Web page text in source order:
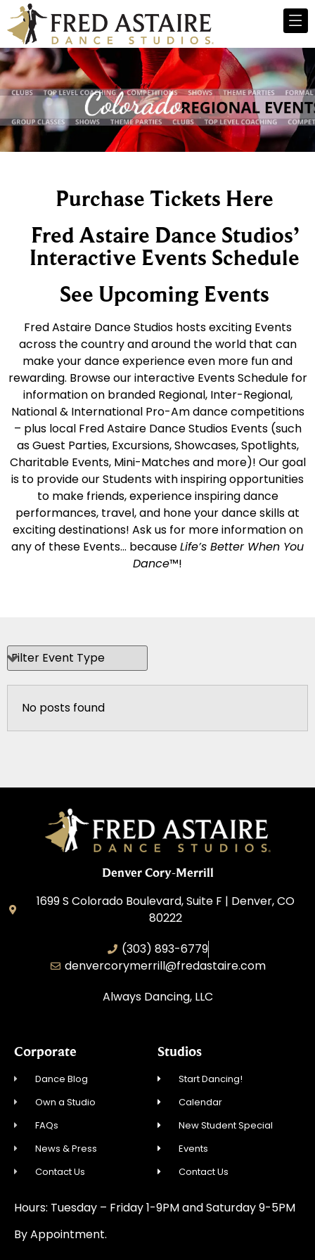
Purchase Tickets Here
Fred Astaire Dance Studios’
Interactive Events Schedule
See Upcoming Events
Fred Astaire Dance Studios hosts exciting Events
across the country and around the world that can
make your dance experience even more fun and
rewarding. Browse our interactive Events Schedule for
information on branded Regional, Inter-Regional,
National & International Pro-Am dance competitions
– plus local Fred Astaire Dance Studios Events (such
as Guest Parties, Excursions, Showcases, Spotlights,
Charitable Events, Mini-Matches and more)! Our goal
is to provide our Students with inspiring opportunities
to make friends, experience inspiring dance
performances, travel, and hone your dance skills at
exciting destinations! Ask us for more information on
any of these Events… becauseLife’s Better When You
Dance™!
No posts found
Denver Cory-Merrill
1699 S Colorado Boulevard, Suite F | Denver, CO
80222
(303) 893-6779
denvercorymerrill@fredastaire.com
Always Dancing, LLC
Corporate
Dance Blog
Own a Studio
FAQs
News & Press
Contact Us
Studios
Start Dancing!
Calendar
New Student Special
Events
Contact Us
Hours: Tuesday – Friday 1-9PM and Saturday 9-5PM
By Appointment.